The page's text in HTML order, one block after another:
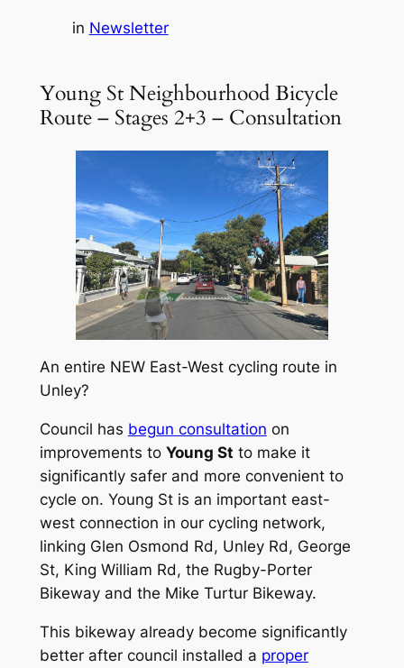
in Newsletter
Young St Neighbourhood Bicycle
Route – Stages 2+3 – Consultation
An entire NEW East-West cycling route in
Unley?
Council has begun consultation on
improvements to Young St to make it
significantly safer and more convenient to
cycle on. Young St is an important east-
west connection in our cycling network,
linking Glen Osmond Rd, Unley Rd, George
St, King William Rd, the Rugby-Porter
Bikeway and the Mike Turtur Bikeway.
This bikeway already become significantly
better after council installed a proper